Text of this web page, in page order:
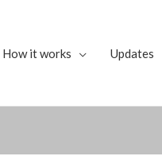
How it works Updates